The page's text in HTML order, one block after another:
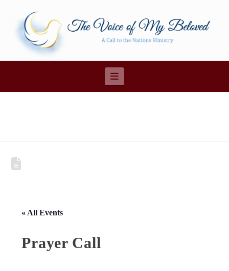
Navigation
« All Events
Prayer Call